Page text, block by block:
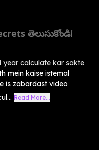
తెలుసుకోండి!
year calculate kar sakte
mein kaise istemal
is zabardast video
Read More...